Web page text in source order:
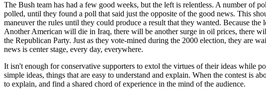
The Bush team has had a few good weeks, but the left is relentless. A number of
polled, until they found a poll that said just the opposite of the good news. This
maneuver the rules until they could produce a result that they wanted. Because
Another American will die in Iraq, there will be another surge in oil prices, there
the Republican Party. Just as they vote-mined during the 2000 election, they are
news is center stage, every day, everywhere.
It isn't enough for conservative supporters to extol the virtues of their ideas while
simple ideas, things that are easy to understand and explain. When the contest is
to explain, and find a shared chord of experience in the mind of the audience.